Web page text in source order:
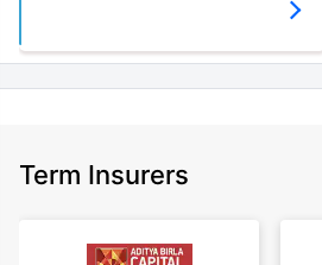
Term Insurers